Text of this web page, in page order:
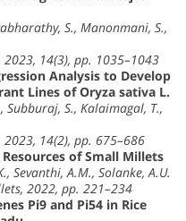
S., Manonmani, S.,
14(3), pp. 1035–1043
Analysis to Develop
Lines of Oryza sativa L.
S., Kalaimagal, T.,
14(2), pp. 675–686
of Small Millets
Sevanthi, A.M., Solanke, A.U.
2022, pp. 221–234
Pi9 and Pi54 in Rice